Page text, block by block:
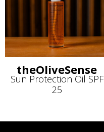
theOliveSense
Sun Protection Oil SPF
25